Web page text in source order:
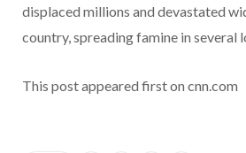
displaced millions and devastated
country, spreading famine in several
This post appeared first on cnn.com